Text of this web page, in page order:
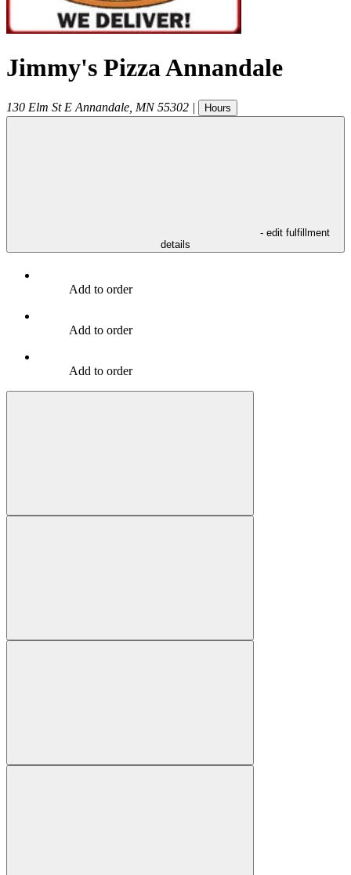
Jimmy's Pizza Annandale
130 Elm St E Annandale MN 55302 | Hours
- edit fulfillment
details
Add to order
Add to order
Add to order